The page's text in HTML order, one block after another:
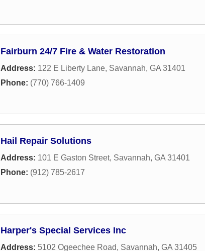
Fairburn 24/7 Fire & Water Restoration
Address: 122 E Liberty Lane, Savannah, GA 31401
Phone: (770) 766-1409
Hail Repair Solutions
Address: 101 E Gaston Street, Savannah, GA 31401
Phone: (912) 785-2617
Harper's Special Services Inc
Address: 5102 Ogeechee Road, Savannah, GA 31405